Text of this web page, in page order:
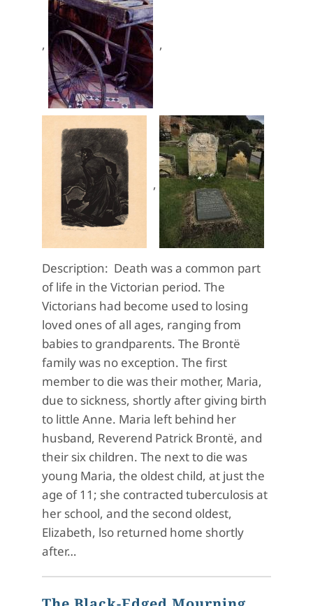
, ,
,
Description: Death was a common part
of life in the Victorian period. The
Victorians had become used to losing
loved ones of all ages, ranging from
babies to grandparents. The Brontë
family was no exception. The first
member to die was their mother, Maria,
due to sickness, shortly after giving birth
to little Anne. Maria left behind her
husband, Reverend Patrick Brontë, and
their six children. The next to die was
young Maria, the oldest child, at just the
age of 11; she contracted tuberculosis at
her school, and the second oldest,
Elizabeth, lso returned home shortly
after…